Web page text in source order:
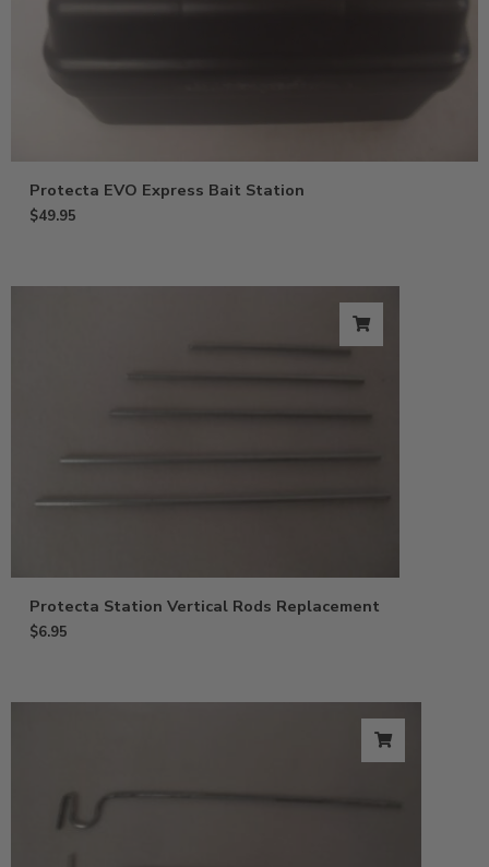
Protecta EVO Express Bait Station
$49.95
Protecta Station Vertical Rods Replacement
$6.95